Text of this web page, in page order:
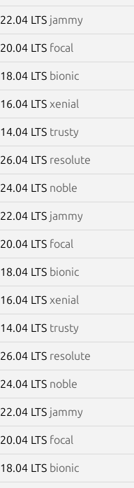
22.04 LTS jammy
20.04 LTS focal
18.04 LTS bionic
16.04 LTS xenial
14.04 LTS trusty
26.04 LTS resolute
24.04 LTS noble
22.04 LTS jammy
20.04 LTS focal
18.04 LTS bionic
16.04 LTS xenial
14.04 LTS trusty
26.04 LTS resolute
24.04 LTS noble
22.04 LTS jammy
20.04 LTS focal
18.04 LTS bionic